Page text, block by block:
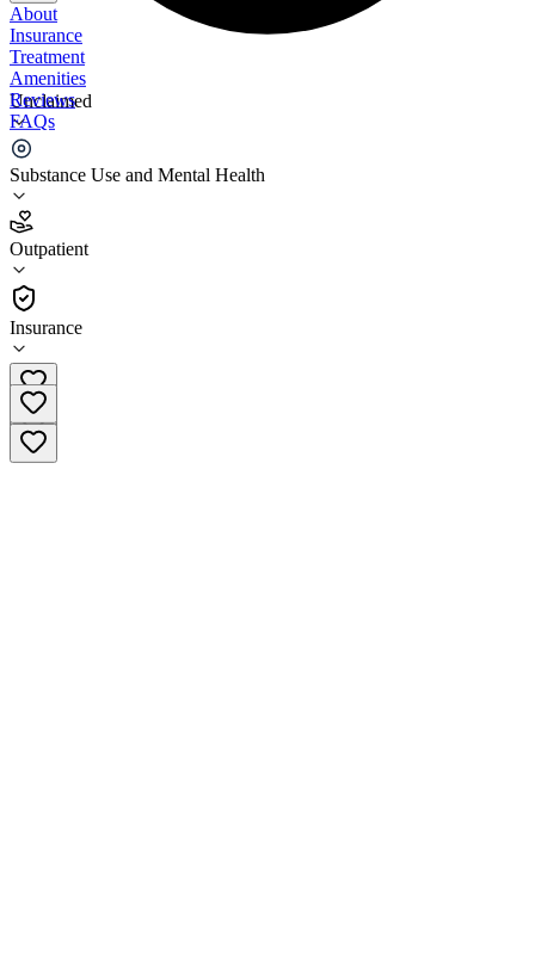
Unclaimed
Substance Use and Mental Health
Outpatient
Insurance
About
Insurance
Treatment
Amenities
Reviews
FAQs
Esperanza 63rd Street
4.3
(41)
Outpatient
773-584-6200